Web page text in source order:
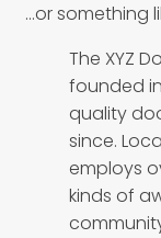
…or something
The XYZ
founded
quality
since.
employs
kinds of